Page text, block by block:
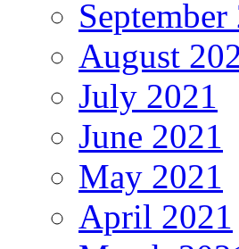
September
August
July 2021
June 2021
May 2021
April 2021